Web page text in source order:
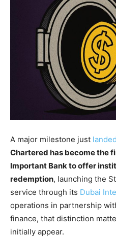
A major milestone just
Chartered has become the
Important Bank to offer
redemption, launching the
service through its Dubai
operations in partnership
finance, that distinction
initially appear.